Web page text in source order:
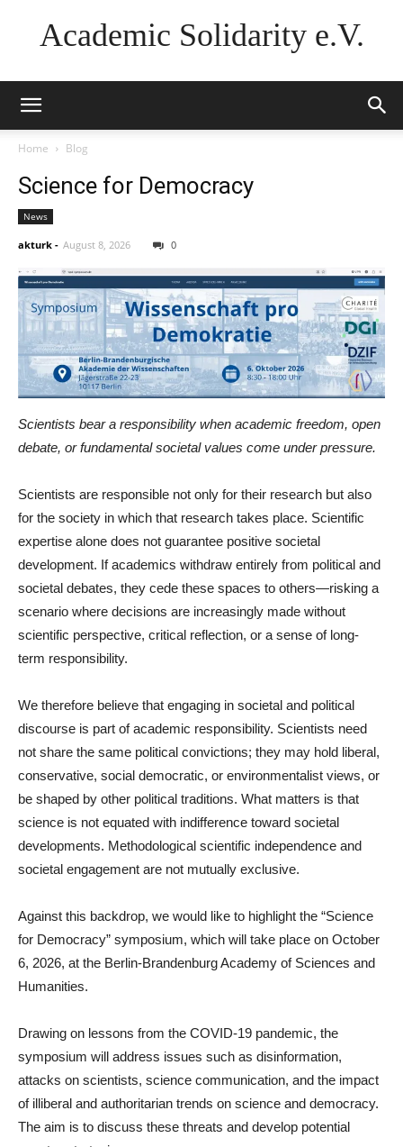
Academic Solidarity e.V.
Home Blog
Science for Democracy
News
akturk - August 8, 2026 0
Scientists bear a responsibility when academic freedom, open
debate, or fundamental societal values come under pressure.
Scientists are responsible not only for their research but also
for the society in which that research takes place. Scientific
expertise alone does not guarantee positive societal
development. If academics withdraw entirely from political and
societal debates, they cede these spaces to others—risking a
scenario where decisions are increasingly made without
scientific perspective, critical reflection, or a sense of long-
term responsibility.
We therefore believe that engaging in societal and political
discourse is part of academic responsibility. Scientists need
not share the same political convictions; they may hold liberal,
conservative, social democratic, or environmentalist views, or
be shaped by other political traditions. What matters is that
science is not equated with indifference toward societal
developments. Methodological scientific independence and
societal engagement are not mutually exclusive.
Against this backdrop, we would like to highlight the “Science
for Democracy” symposium, which will take place on October
6, 2026, at the Berlin-Brandenburg Academy of Sciences and
Humanities.
Drawing on lessons from the COVID-19 pandemic, the
symposium will address issues such as disinformation,
attacks on scientists, science communication, and the impact
of illiberal and authoritarian trends on science and democracy.
The aim is to discuss these threats and develop potential